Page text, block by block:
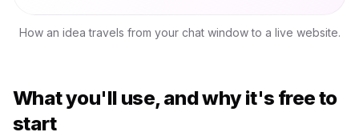
How an idea travels from your chat window to a live website.
What you'll use, and why it's free to
start